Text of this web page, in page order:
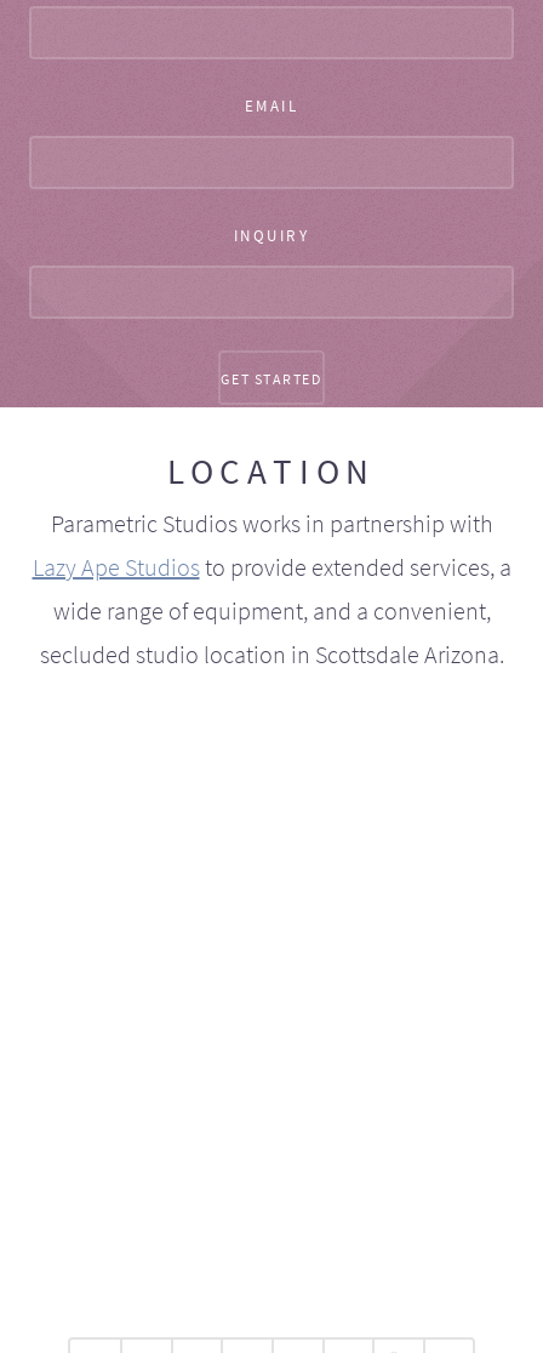
EMAIL
INQUIRY
LOCATION
Parametric Studios works in partnership with
Lazy Ape Studiosto provide extended services, a
wide range of equipment, and a convenient,
secluded studio location in Scottsdale Arizona.